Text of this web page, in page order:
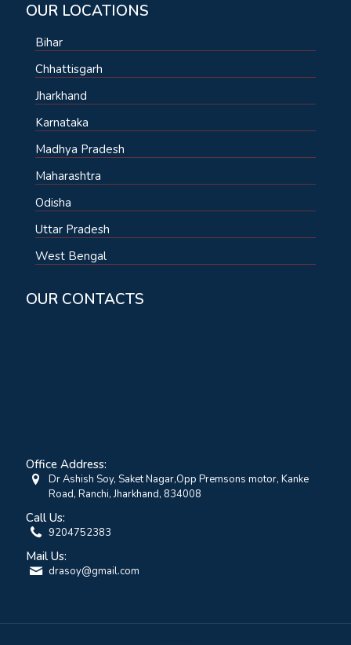
OUR LOCATIONS
Bihar
Chhattisgarh
Jharkhand
Karnataka
Madhya Pradesh
Maharashtra
Odisha
Uttar Pradesh
West Bengal
OUR CONTACTS
Office Address:
Dr Ashish Soy, Saket Nagar,Opp Premsons motor, Kanke
Road, Ranchi, Jharkhand, 834008
Call Us:
9204752383
Mail Us:
drasoy@gmail.com